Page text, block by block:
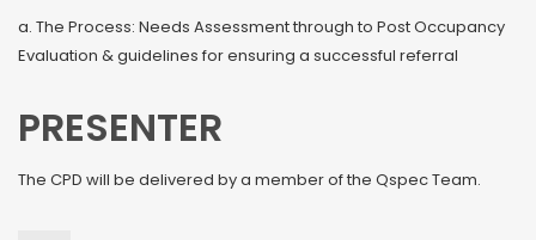
a. The Process: Needs Assessment through to Post Occupancy
Evaluation & guidelines for ensuring a successful referral
PRESENTER
The CPD will be delivered by a member of the Qspec Team.